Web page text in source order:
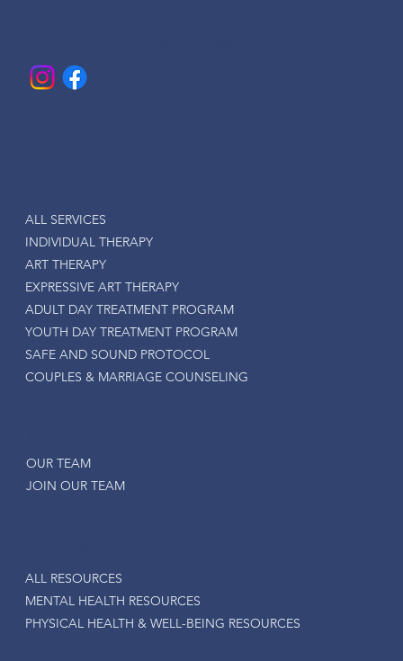
OUR TEAM
JOIN OUR TEAM
ALL RESOURCES
MENTAL HEALTH RESOURCES
PHYSICAL HEALTH & WELL-BEING RESOURCES
ALL SERVICES
INDIVIDUAL THERAPY
ART THERAPY
EXPRESSIVE ART THERAPY
ADULT DAY TREATMENT PROGRAM
YOUTH DAY TREATMENT PROGRAM
SAFE AND SOUND PROTOCOL
COUPLES & MARRIAGE COUNSELING